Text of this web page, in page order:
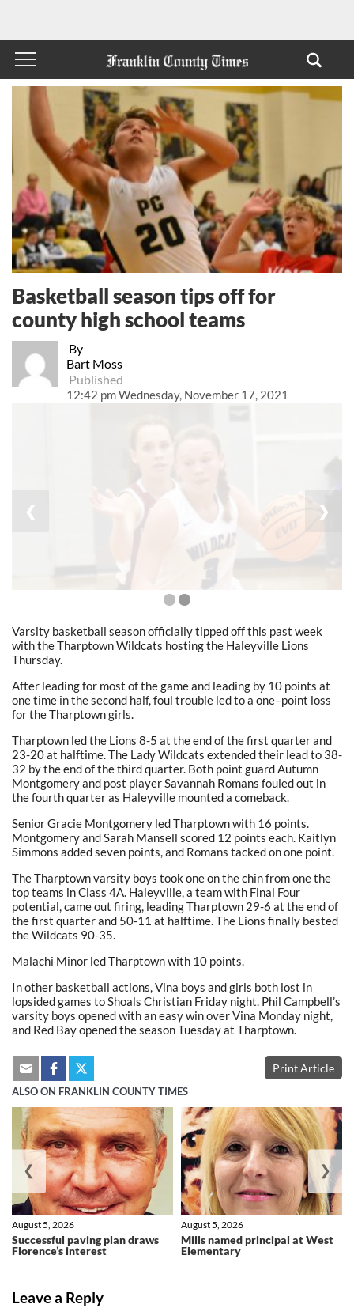
By
Bart Moss
Published
12:42 pm Wednesday, November 17, 2021
Basketball season tips off for
county high school teams
❮ ❯
Varsity basketball season officially tipped off this past week
with the Tharptown Wildcats hosting the Haleyville Lions
Thursday.
After leading for most of the game and leading by 10 points at
one time in the second half, foul trouble led to a one–point loss
for the Tharptown girls.
Tharptown led the Lions 8-5 at the end of the first quarter and
23-20 at halftime. The Lady Wildcats extended their lead to 38-
32 by the end of the third quarter. Both point guard Autumn
Montgomery and post player Savannah Romans fouled out in
the fourth quarter as Haleyville mounted a comeback.
Senior Gracie Montgomery led Tharptown with 16 points.
Montgomery and Sarah Mansell scored 12 points each. Kaitlyn
Simmons added seven points,and Romans tacked on one point.
The Tharptown varsity boys took one on the chin from one the
top teams in Class 4A. Haleyville, a team with Final Four
potential, came out firing, leading Tharptown 29-6 at the end of
the first quarter and 50-11 at halftime. The Lions finally bested
the Wildcats 90-35.
Malachi Minor led Tharptown with 10 points.
In other basketball actions, Vina boys and girls both lost in
lopsided games to Shoals Christian Friday night. Phil Campbell’s
varsity boys opened with an easy win over Vina Monday night,
and Red Bay opened the season Tuesday at Tharptown.
Print Article
ALSO ON FRANKLIN COUNTY TIMES
Successful paving plan draws
Florence’s interest
August 5, 2026
Mills named principal at West
Elementary
August 5, 2026
❮ ❯
Leave a Reply